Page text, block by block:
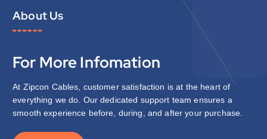
About Us
For More Infomation
At Zipcon Cables, customer satisfaction is at the heart of
everything we do. Our dedicated support team ensures a
smooth experience before, during, and after your purchase.